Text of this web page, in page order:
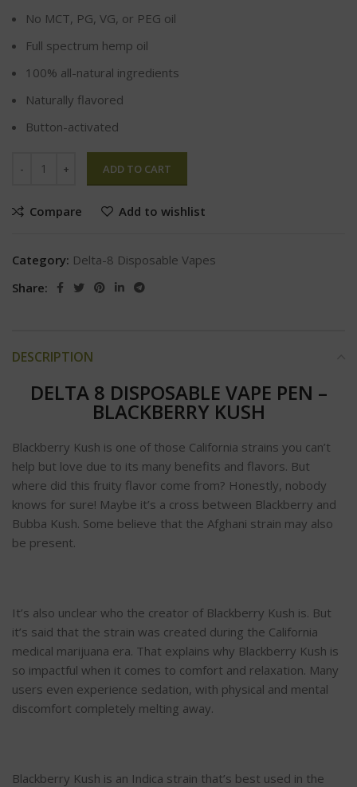
No MCT, PG, VG, or PEG oil
Full spectrum hemp oil
100% all-natural ingredients
Naturally flavored
Button-activated
ADD TO CART
Compare Add to wishlist
Category: Delta-8 Disposable Vapes
Share:
DESCRIPTION
DELTA 8 DISPOSABLE VAPE PEN –
BLACKBERRY KUSH
Blackberry Kush is one of those California strains you can’t
help but love due to its many benefits and flavors. But
where did this fruity flavor come from? Honestly, nobody
knows for sure! Maybe it’s a cross between Blackberry and
Bubba Kush. Some believe that the Afghani strain may also
be present.
It’s also unclear who the creator of Blackberry Kush is. But
it’s said that the strain was created during the California
medical marijuana era. That explains why Blackberry Kush is
so impactful when it comes to comfort and relaxation. Many
users even experience sedation, with physical and mental
discomfort completely melting away.
Blackberry Kush is an Indica strain that’s best used in the